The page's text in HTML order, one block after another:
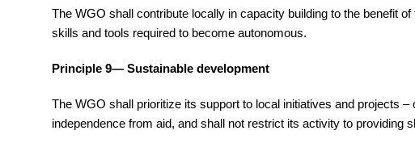
The WGO shall contribute locally in capacity building to the benefit
skills and tools required to become autonomous.
Principle 9— Sustainable development
The WGO shall prioritize its support to local initiatives and projects
independence from aid, and shall not restrict its activity to providing